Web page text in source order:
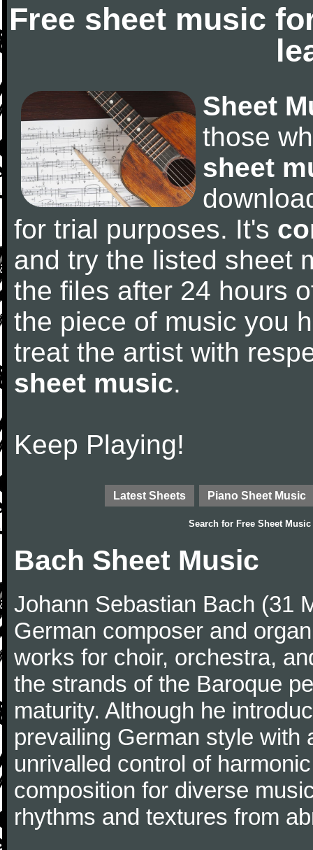
Free sheet music
Sheet
those
sheet
for trial purposes. It's
and try the listed sheet
the files after 24 hours
the piece of music you
treat the artist with
sheet music.
Keep Playing!
Latest Sheets Piano Sheet Music
Search for Free Sheet Music
Bach Sheet Music
Johann Sebastian Bach (31
German composer and
works for choir, orchestra,
the strands of the Baroque
maturity. Although he
prevailing German style with
unrivalled control of
composition for diverse
rhythms and textures from